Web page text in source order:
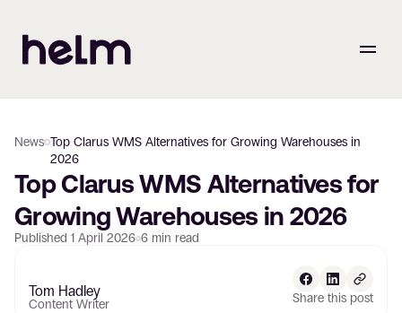
News Top Clarus WMS Alternatives for Growing Warehouses in
2026
Top Clarus WMS Alternatives for
Growing Warehouses in 2026
Published 1 April 2026 6 min read
Tom Hadley
Content Writer Share this post